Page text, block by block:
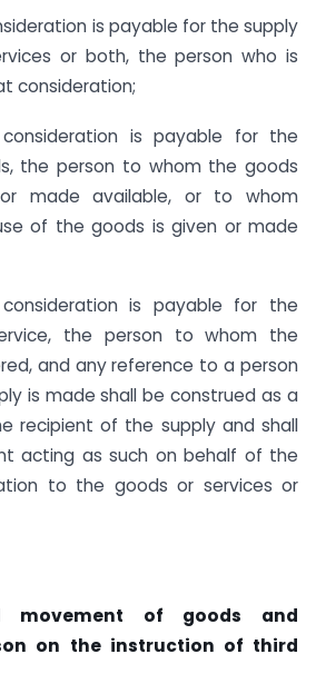
is payable for the supply
or both, the person who is
consideration;
is payable for the
the person to whom the goods
made available, or to whom
of the goods is given or made
is payable for the
the person to whom the
and any reference to a person
is made shall be construed as a
recipient of the supply and shall
acting as such on behalf of the
to the goods or services or
movement of goods and
on the instruction of third